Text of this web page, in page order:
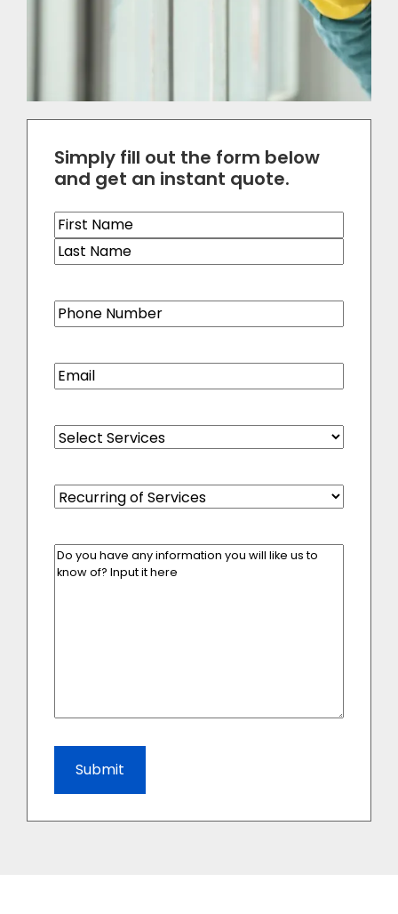
Simply fill out the form below
and get an instant quote.
Name(Required)
Phone(Required)
Email(Required)
Select
Services(Required)
Recurring
of
Enter
Your